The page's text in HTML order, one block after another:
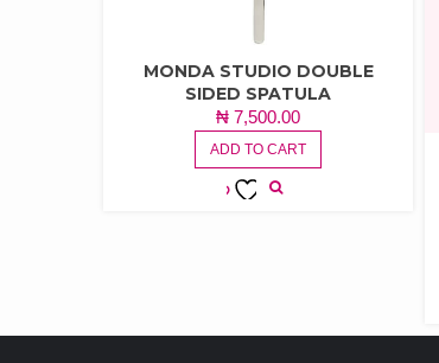
MONDA STUDIO DOUBLE
SIDED SPATULA
₦ 7,500.00
ADD TO CART